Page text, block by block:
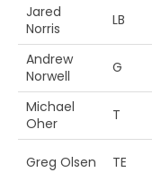
Jared
Norris
LB
Andrew
Norwell
G
Michael
Oher
T
Greg Olsen TE